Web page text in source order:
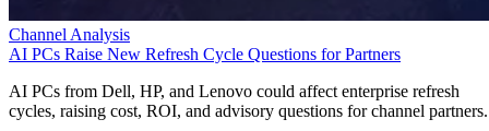
Channel Analysis
AI PCs Raise New Refresh Cycle Questions for Partners
AI PCs from Dell, HP, and Lenovo could affect enterprise refresh
cycles, raising cost, ROI, and advisory questions for channel partners.